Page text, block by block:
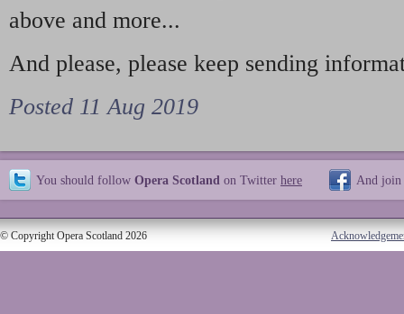
above and more...
And please, please keep sending
Posted 11 Aug 2019
You should follow Opera Scotland on Twitter here And join
© Copyright Opera Scotland 2026